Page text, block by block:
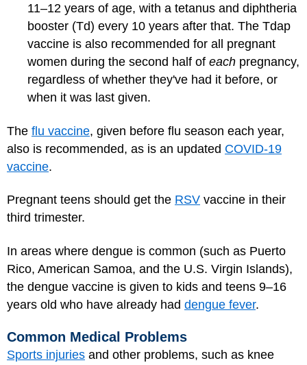
11–12 years of age, with a tetanus and diphtheria
booster (Td) every 10 years after that. The Tdap
vaccine is also recommended for all pregnant
women during the second half of each pregnancy,
regardless of whether they've had it before, or
when it was last given.
The flu vaccine, given before flu season each year,
also is recommended, as is an updated COVID-19
vaccine.
Pregnant teens should get the RSV vaccine in their
third trimester.
In areas where dengue is common (such as Puerto
Rico, American Samoa, and the U.S. Virgin Islands),
the dengue vaccine is given to kids and teens 9–16
years old who have already had dengue fever.
Common Medical Problems
Sports injuries and other problems, such as knee